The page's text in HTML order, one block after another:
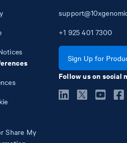
Share My
+1 925 401 7300
Sign Up for
Follow us on social